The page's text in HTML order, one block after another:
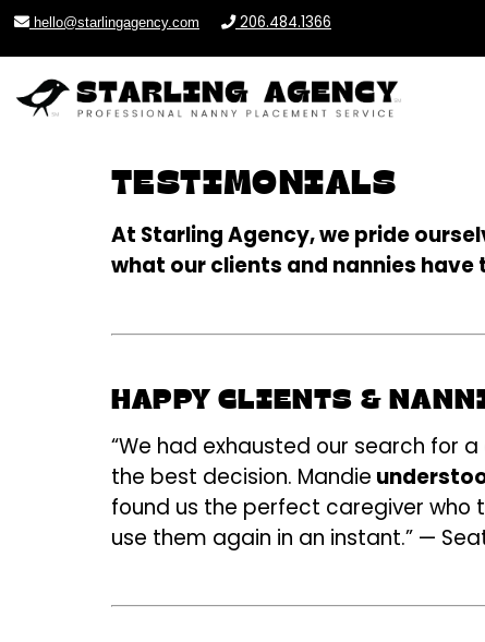
hello@starlingagency.com 206.484.1366
TESTIMONIALS
At Starling Agency, we pride
what our clients and nannies
HAPPY CLIENTS &
“We had exhausted our search for
the best decision. Mandie
found us the perfect caregiver who
use them again in an instant.” —